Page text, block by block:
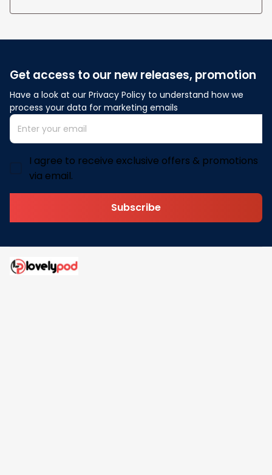
Get access to our new releases, promotion
Have a look at our Privacy Policy to understand how we
process your data for marketing emails
I agree to receive exclusive offers & promotions
via email.
Subscribe